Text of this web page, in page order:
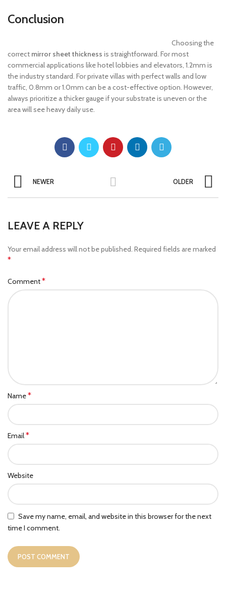
Conclusion
Choosing the
correct mirror sheet thickness is straightforward. For most
commercial applications like hotel lobbies and elevators, 1.2mm is
the industry standard. For private villas with perfect walls and low
traffic, 0.8mm or 1.0mm can be a cost-effective option. However,
always prioritize a thicker gauge if your substrate is uneven or the
area will see heavy daily use.
NEWER OLDER
LEAVE A REPLY
Your email address will not be published. Required fields are marked
*
Comment*
Name*
Email*
Website
Save my name, email, and website in this browser for the next
time I comment.